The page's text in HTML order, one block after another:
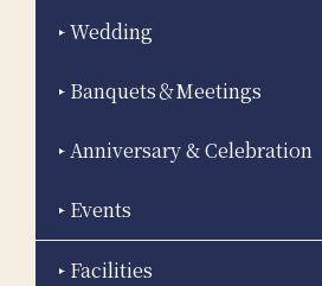
Wedding
Banquets＆Meetings
Anniversary & Celebration
Events
Facilities